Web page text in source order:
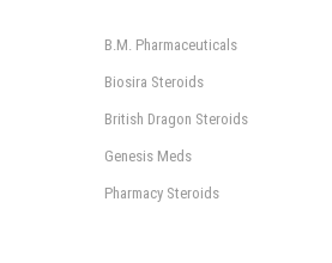
B.M. Pharmaceuticals
Biosira Steroids
British Dragon Steroids
Genesis Meds
Pharmacy Steroids